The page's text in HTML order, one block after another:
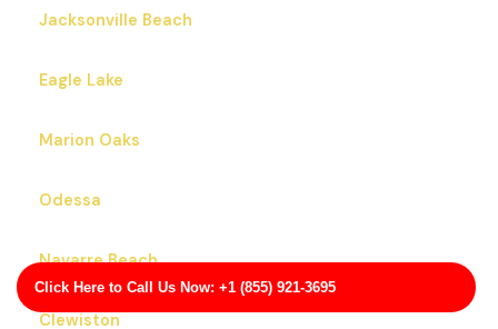
Click Here to Call Us Now: +1 (855) 921-3695
Jacksonville Beach
Eagle Lake
Marion Oaks
Odessa
Navarre Beach
Clewiston